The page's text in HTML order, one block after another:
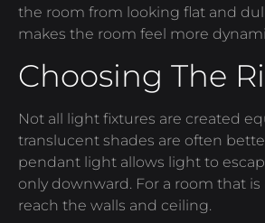
the room from looking flat and
makes the room feel more
Choosing The
Not all light fixtures are created
translucent shades are often
pendant light allows light to
only downward. For a room that
reach the walls and ceiling.